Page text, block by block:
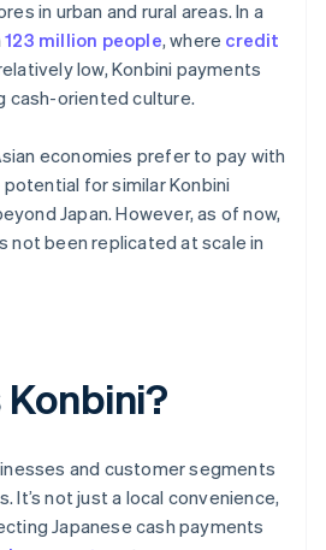
in urban and rural areas. In a
123 million people, where credit
low, Konbini payments
cash-oriented culture.
economies prefer to pay with
for similar Konbini
Japan. However, as of now,
not been replicated at scale in
and customer segments
It’s not just a local convenience,
Japanese cash payments